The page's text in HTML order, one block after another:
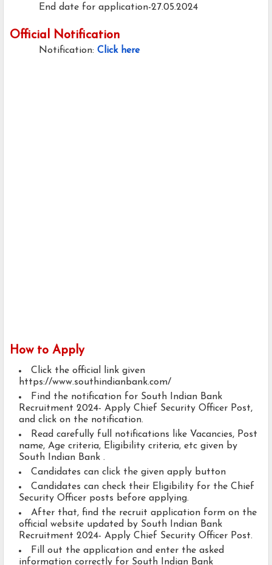
End date for application-27.05.2024
Official Notification
Notification: Click here
How to Apply
Click the official link given
https://www.southindianbank.com/
Find the notification for South Indian Bank
Recruitment 2024- Apply Chief Security Officer Post,
and click on the notification.
Read carefully full notifications like Vacancies, Post
name, Age criteria, Eligibility criteria, etc given by
South Indian Bank .
Candidates can click the given apply button
Candidates can check their Eligibility for the Chief
Security Officer posts before applying.
After that, find the recruit application form on the
official website updated by South Indian Bank
Recruitment 2024- Apply Chief Security Officer Post.
Fill out the application and enter the asked
information correctly for South Indian Bank